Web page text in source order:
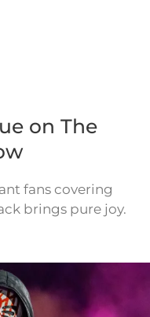
on The
fans covering
brings pure joy.